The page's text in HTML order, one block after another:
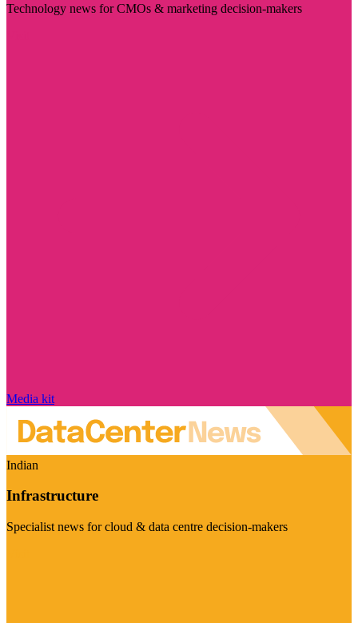
Technology news for CMOs & marketing decision-makers
Media kit
Indian
Infrastructure
Specialist news for cloud & data centre decision-makers